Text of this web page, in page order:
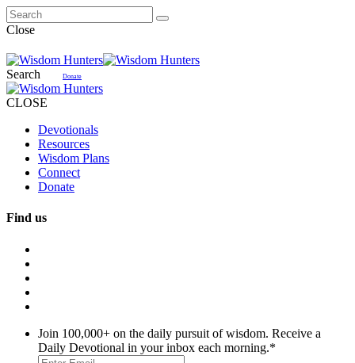
Close
Search Donate
CLOSE
Devotionals
Resources
Wisdom Plans
Connect
Donate
Find us
Join 100,000+ on the daily pursuit of wisdom. Receive a
Daily Devotional in your inbox each morning.*